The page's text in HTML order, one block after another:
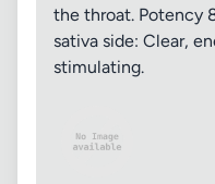
the throat. Potency
sativa side: Clear,
stimulating.